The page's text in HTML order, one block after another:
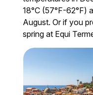
18°C (57°F-62°F)
August. Or if you
spring at Equi